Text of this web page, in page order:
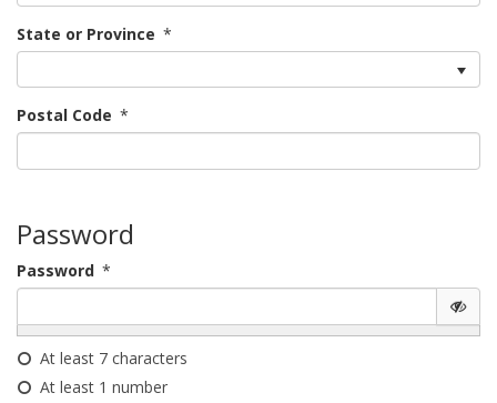
State or Province *
Postal Code *
Password
Password *
At least 7 characters
At least 1 number